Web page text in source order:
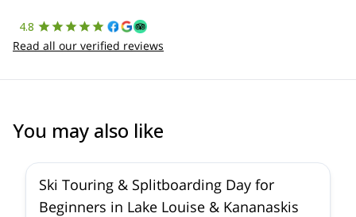
4.8
Read all our verified reviews
You may also like
Ski Touring & Splitboarding Day for
Beginners in Lake Louise & Kananaskis